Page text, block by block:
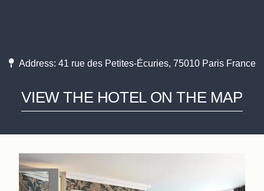
Address: 41 rue des Petites-Écuries, 75010 Paris France
VIEW THE HOTEL ON THE MAP